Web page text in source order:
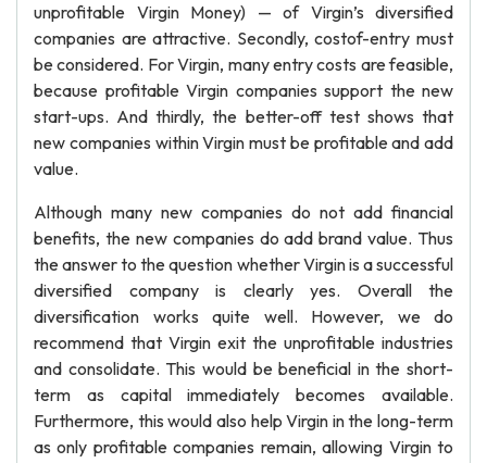
unprofitable Virgin Money) — of Virgin’s diversified
companies are attractive. Secondly, costof-entry must
be considered. For Virgin, many entry costs are feasible,
because profitable Virgin companies support the new
start-ups. And thirdly, the better-off test shows that
new companies within Virgin must be profitable and add
value.
Although many new companies do not add financial
benefits, the new companies do add brand value. Thus
the answer to the question whether Virgin is a successful
diversified company is clearly yes. Overall the
diversification works quite well. However, we do
recommend that Virgin exit the unprofitable industries
and consolidate. This would be beneficial in the short-
term as capital immediately becomes available.
Furthermore, this would also help Virgin in the long-term
as only profitable companies remain, allowing Virgin to